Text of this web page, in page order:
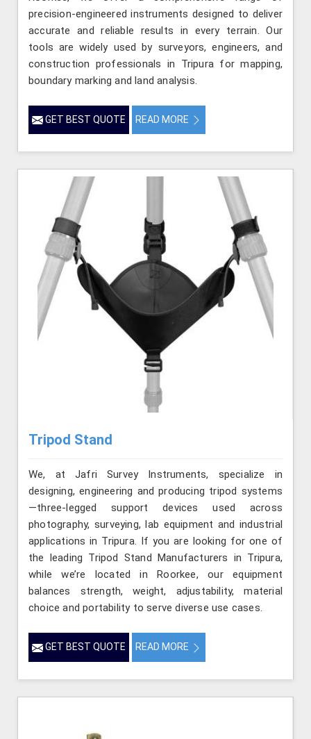
precision-engineered instruments designed to deliver
accurate and reliable results in every terrain. Our
tools are widely used by surveyors, engineers, and
construction professionals in Tripura for mapping,
boundary marking and land analysis.
GET BEST QUOTE READ MORE
Tripod Stand
We, at Jafri Survey Instruments, specialize in
designing, engineering and producing tripod systems
—three-legged support devices used across
photography, surveying, lab equipment and industrial
applications in Tripura. If you are looking for one of
the leading Tripod Stand Manufacturers in Tripura,
while we’re located in Roorkee, our equipment
balances strength, weight, adjustability, material
choice and portability to serve diverse use cases.
GET BEST QUOTE READ MORE